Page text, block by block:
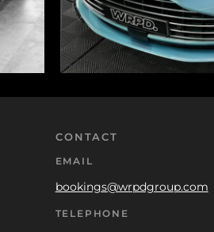
CONTACT
EMAIL
bookings@wrpdgroup.com
TELEPHONE